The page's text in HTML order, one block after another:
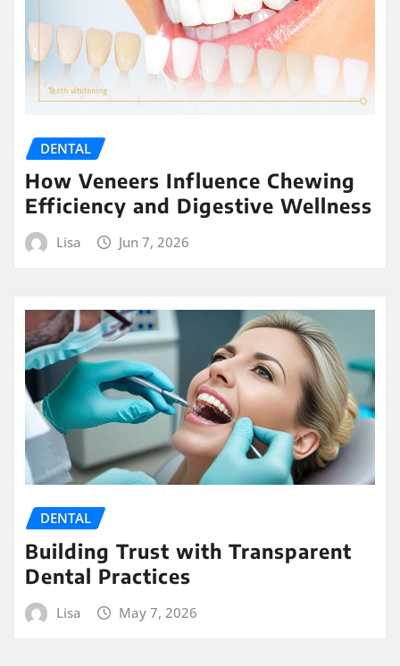
DENTAL
How Veneers Influence Chewing
Efficiency and Digestive Wellness
Lisa Jun 7, 2026
DENTAL
Building Trust with Transparent
Dental Practices
Lisa May 7, 2026